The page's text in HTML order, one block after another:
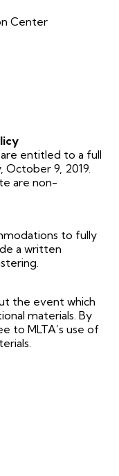
Center
entitled to a full
9, 2019.
are non-
to fully
a written
the event which
materials. By
to MLTA’s use of